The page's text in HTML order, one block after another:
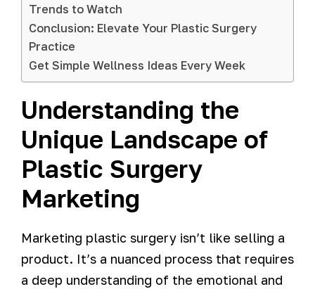
Trends to Watch
Conclusion: Elevate Your Plastic Surgery
Practice
Get Simple Wellness Ideas Every Week
Understanding the
Unique Landscape of
Plastic Surgery
Marketing
Marketing plastic surgery isn’t like selling a
product. It’s a nuanced process that requires
a deep understanding of the emotional and